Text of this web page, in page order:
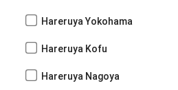
Hareruya Yokohama
Hareruya Kofu
Hareruya Nagoya